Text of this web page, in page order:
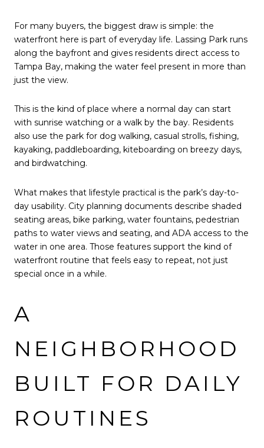
For many buyers, the biggest draw is simple: the
waterfront here is part of everyday life. Lassing Park runs
along the bayfront and gives residents direct access to
Tampa Bay, making the water feel present in more than
just the view.
This is the kind of place where a normal day can start
with sunrise watching or a walk by the bay. Residents
also use the park for dog walking, casual strolls, fishing,
kayaking, paddleboarding, kiteboarding on breezy days,
and birdwatching.
What makes that lifestyle practical is the park’s day-to-
day usability. City planning documents describe shaded
seating areas, bike parking, water fountains, pedestrian
paths to water views and seating, and ADA access to the
water in one area. Those features support the kind of
waterfront routine that feels easy to repeat, not just
special once in a while.
A
NEIGHBORHOOD
BUILT FOR DAILY
ROUTINES